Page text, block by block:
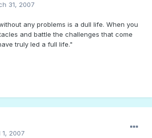
31, 2007
any problems is a dull life. When you
and battle the challenges that come
truly led a full life."
1, 2007